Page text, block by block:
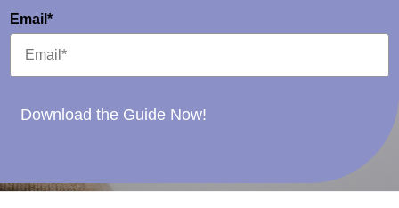
Email*
Download the Guide Now!